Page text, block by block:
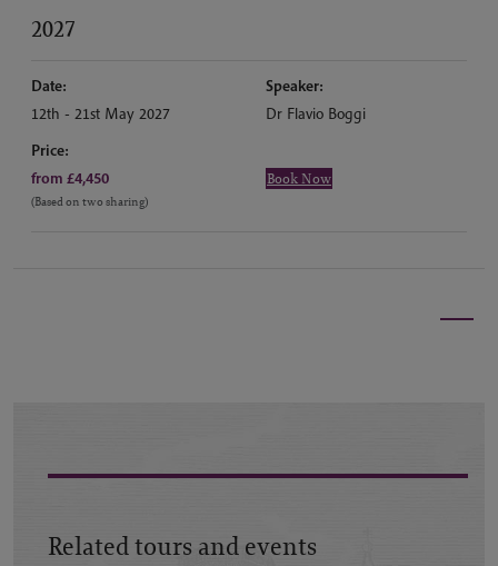
2027
Date:
12th - 21st May 2027
Speaker:
Dr Flavio Boggi
Price:
from £4,450
(Based on two sharing)
Book Now
Related tours and events